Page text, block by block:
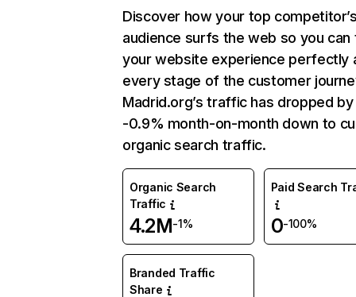
Discover how your top
audience surfs the web so you can
your website experience perfectly
every stage of the customer
Madrid.org’s traffic has dropped by
-0.9% month-on-month down to
organic search traffic.
Organic Search
Traffic
4.2M-1%
Paid Search
0-100%
Branded Traffic
Share